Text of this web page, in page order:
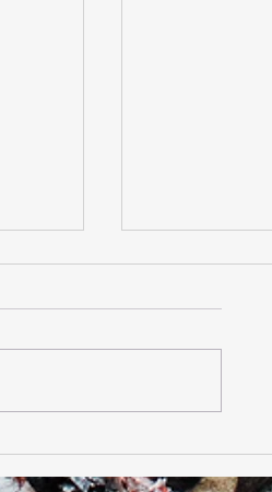
Scout Season